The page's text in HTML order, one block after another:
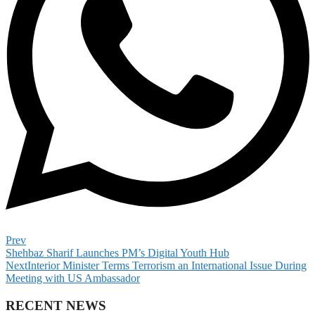
Prev
Shehbaz Sharif Launches PM’s Digital Youth Hub
NextInterior Minister Terms Terrorism an International Issue During
Meeting with US Ambassador
RECENT NEWS